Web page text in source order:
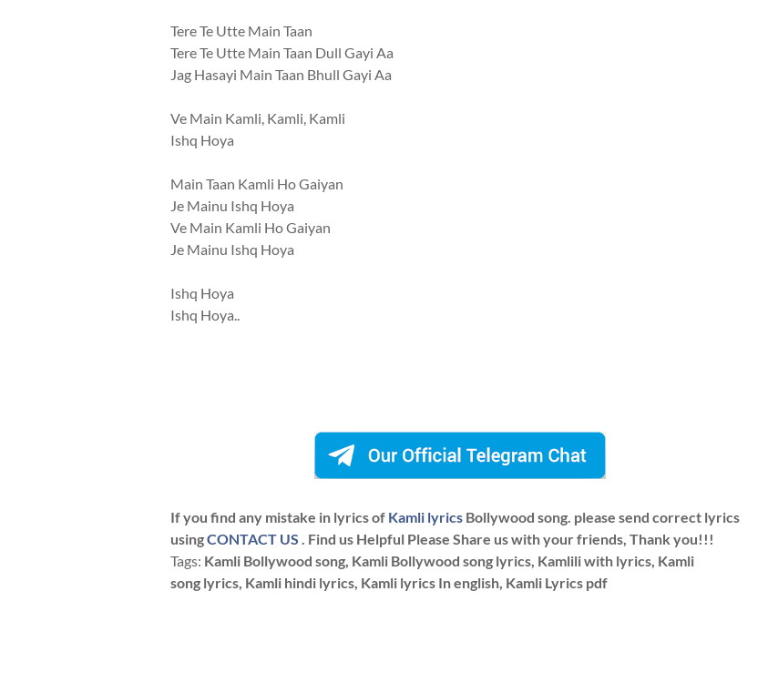
Tere Te Utte Main Taan
Tere Te Utte Main Taan Dull Gayi Aa
Jag Hasayi Main Taan Bhull Gayi Aa
Ve Main Kamli, Kamli, Kamli
Ishq Hoya
Main Taan Kamli Ho Gaiyan
Je Mainu Ishq Hoya
Ve Main Kamli Ho Gaiyan
Je Mainu Ishq Hoya
Ishq Hoya
Ishq Hoya..
If you find any mistake in lyrics of Kamli lyrics Bollywood song. please send correct lyrics
usingCONTACT US . Find us Helpful Please Share us with your friends, Thank you!!!
Tags: Kamli Bollywood song, Kamli Bollywood song lyrics, Kamlili with lyrics, Kamli
song lyrics, Kamli hindi lyrics, Kamli lyrics In english, Kamli Lyrics pdf